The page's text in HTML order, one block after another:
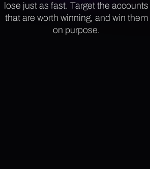
lose just as fast. Target the accounts
that are worth winning, and win them
on purpose.